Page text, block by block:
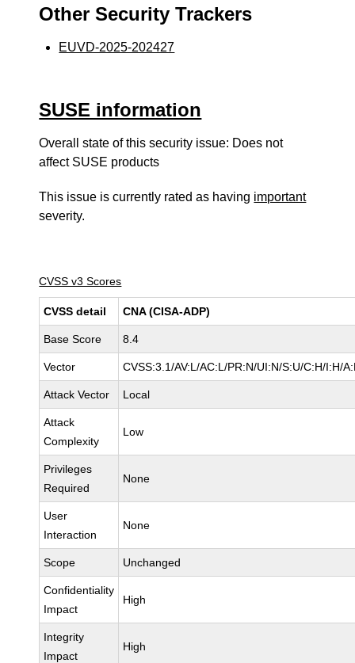
Other Security Trackers
EUVD-2025-202427
SUSE information
Overall state of this security issue: Does not
affect SUSE products
This issue is currently rated as having important
severity.
CVSS v3 Scores
CVSS detail CNA (CISA-ADP)
Base Score 8.4
Vector CVSS:3.1/AV:L/AC:L/PR:N/UI:N/S:U/C:H/I:H/
Attack Vector Local
Attack
Complexity
Low
Privileges
Required
None
User
Interaction
None
Scope Unchanged
Confidentiality
Impact
High
Integrity
Impact
High